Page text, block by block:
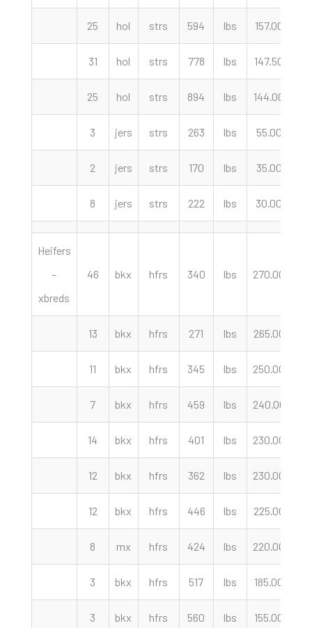
25 hol strs 594 lbs 157.00
31 hol strs 778 lbs 147.50
25 hol strs 894 lbs 144.00
3 jers strs 263 lbs 55.00
2 jers strs 170 lbs 35.00
8 jers strs 222 lbs 30.00
Heifers
–
xbreds
46 bkx hfrs 340 lbs 270.00
13 bkx hfrs 271 lbs 265.00
11 bkx hfrs 345 lbs 250.00
7 bkx hfrs 459 lbs 240.00
14 bkx hfrs 401 lbs 230.00
12 bkx hfrs 362 lbs 230.00
12 bkx hfrs 446 lbs 225.00
8 mx hfrs 424 lbs 220.00
3 bkx hfrs 517 lbs 185.00
3 bkx hfrs 560 lbs 155.00